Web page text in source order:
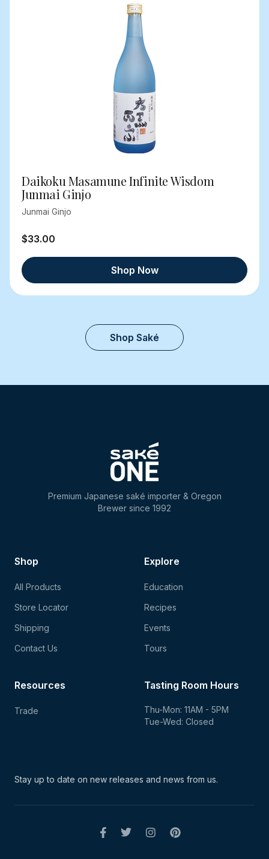
Daikoku Masamune Infinite Wisdom
Junmai Ginjo
Junmai Ginjo
$33.00
Shop Now
Shop Saké
Premium Japanese saké importer & Oregon
Brewer since 1992
Shop
All Products
Store Locator
Shipping
Contact Us
Explore
Education
Recipes
Events
Tours
Tasting Room Hours
Thu-Mon: 11AM - 5PM
Tue-Wed: Closed
Resources
Trade
Stay up to date on new releases and news from us.